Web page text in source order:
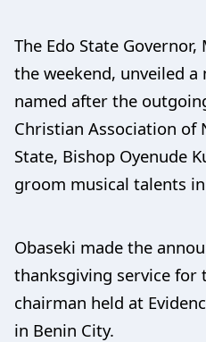
The Edo State
the weekend, unveiled
named after the
Christian Association of
State, Bishop Oyenude
groom musical talents
Obaseki made the
thanksgiving service for
chairman held at
in Benin City.